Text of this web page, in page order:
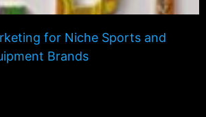
for Niche Sports and
Brands